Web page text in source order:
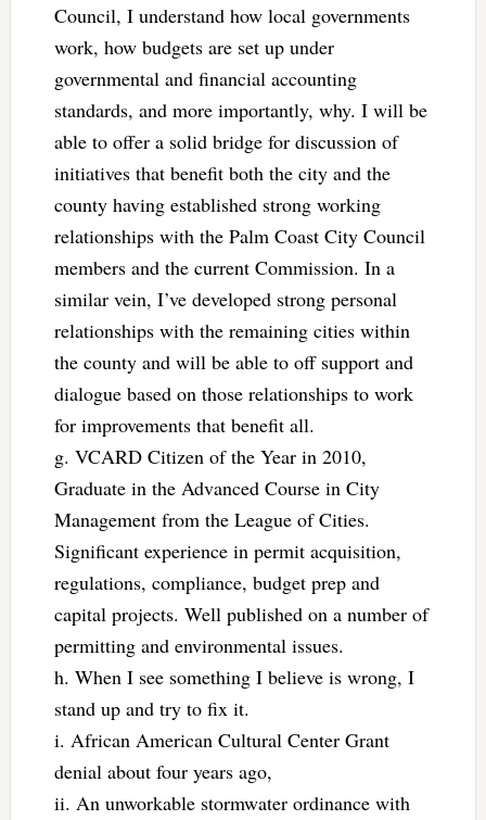
Council, I understand how local governments
work, how budgets are set up under
governmental and financial accounting
standards, and more importantly, why. I will be
able to offer a solid bridge for discussion of
initiatives that benefit both the city and the
county having established strong working
relationships with the Palm Coast City Council
members and the current Commission. In a
similar vein, I’ve developed strong personal
relationships with the remaining cities within
the county and will be able to off support and
dialogue based on those relationships to work
for improvements that benefit all.
g. VCARD Citizen of the Year in 2010,
Graduate in the Advanced Course in City
Management from the League of Cities.
Significant experience in permit acquisition,
regulations, compliance, budget prep and
capital projects. Well published on a number of
permitting and environmental issues.
h. When I see something I believe is wrong, I
stand up and try to fix it.
i. African American Cultural Center Grant
denial about four years ago,
ii. An unworkable stormwater ordinance with